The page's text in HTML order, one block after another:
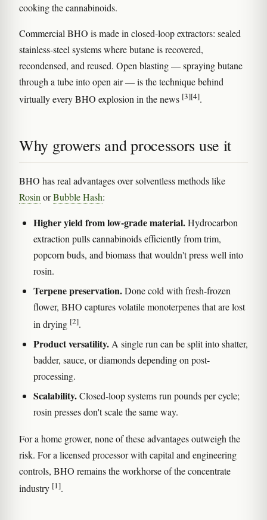
cooking the cannabinoids.
Commercial BHO is made in closed-loop extractors: sealed
stainless-steel systems where butane is recovered,
recondensed, and reused. Open blasting — spraying butane
through a tube into open air — is the technique behind
virtually every BHO explosion in the news [3][4].
Why growers and processors use it
BHO has real advantages over solventless methods like
Rosin orBubble Hash:
Higher yield from low-grade material.Hydrocarbon
extraction pulls cannabinoids efficiently from trim,
popcorn buds, and biomass that wouldn't press well into
rosin.
Terpene preservation.Done cold with fresh-frozen
flower, BHO captures volatile monoterpenes that are lost
in drying [2].
Product versatility.A single run can be split into shatter,
badder, sauce, or diamonds depending on post-
processing.
Scalability.Closed-loop systems run pounds per cycle;
rosin presses don't scale the same way.
For a home grower, none of these advantages outweigh the
risk. For a licensed processor with capital and engineering
controls, BHO remains the workhorse of the concentrate
industry [1].